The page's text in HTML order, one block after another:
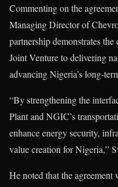
Commenting on the
Managing Director of
partnership demonstrates
Joint Venture to delivering
advancing Nigeria’s long-
“By strengthening the
Plant and NGIC’s
enhance energy security,
value creation for Nigeria,”
He noted that the